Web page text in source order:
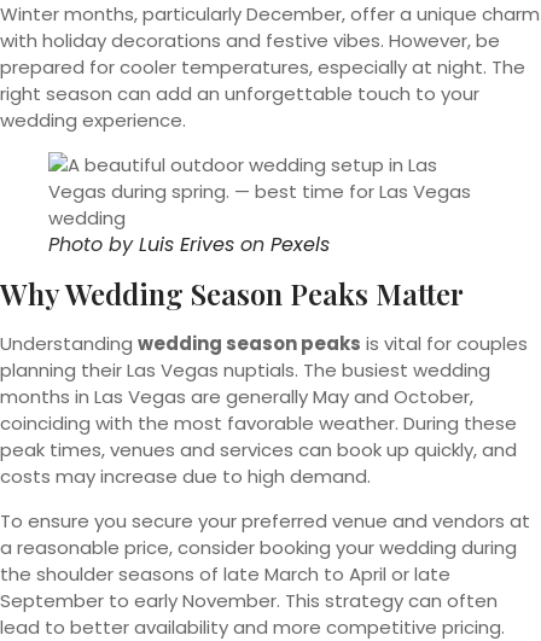
Winter months, particularly December, offer a unique charm
with holiday decorations and festive vibes. However, be
prepared for cooler temperatures, especially at night. The
right season can add an unforgettable touch to your
wedding experience.
Photo byLuis Erives on Pexels
Why Wedding Season Peaks Matter
Understanding wedding season peaks is vital for couples
planning their Las Vegas nuptials. The busiest wedding
months in Las Vegas are generally May and October,
coinciding with the most favorable weather. During these
peak times, venues and services can book up quickly, and
costs may increase due to high demand.
To ensure you secure your preferred venue and vendors at
a reasonable price, consider booking your wedding during
the shoulder seasons of late March to April or late
September to early November. This strategy can often
lead to better availability and more competitive pricing.